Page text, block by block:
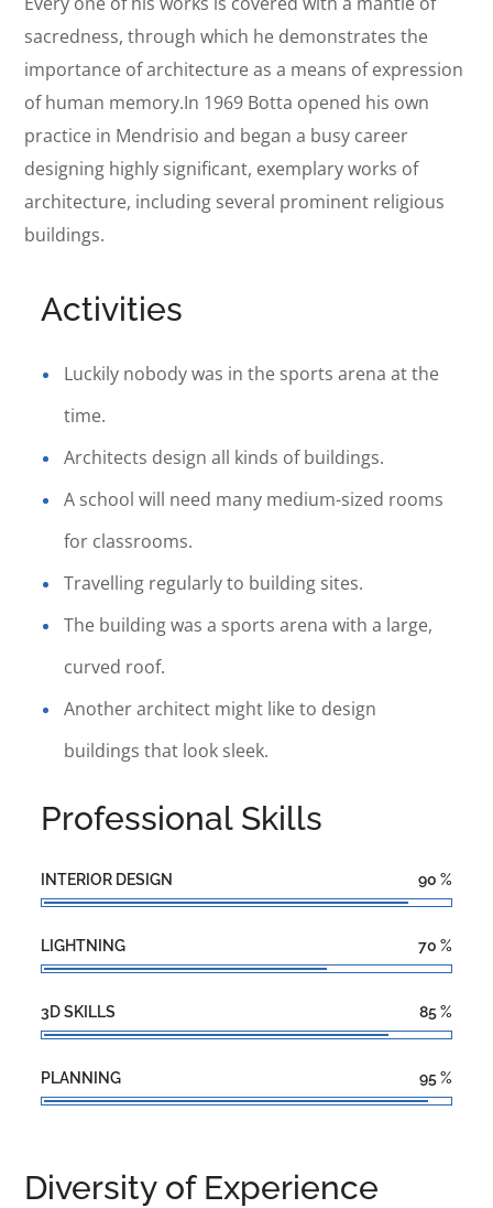
sacredness, through which he demonstrates the
importance of architecture as a means of expression
of human memory.In 1969 Botta opened his own
practice in Mendrisio and began a busy career
designing highly significant, exemplary works of
architecture, including several prominent religious
buildings.
Activities
Luckily nobody was in the sports arena at the
time.
Architects design all kinds of buildings.
A school will need many medium-sized rooms
for classrooms.
Travelling regularly to building sites.
The building was a sports arena with a large,
curved roof.
Another architect might like to design
buildings that look sleek.
Professional Skills
INTERIOR DESIGN 90 %
LIGHTNING 70 %
3D SKILLS 85 %
PLANNING 95 %
Diversity of Experience